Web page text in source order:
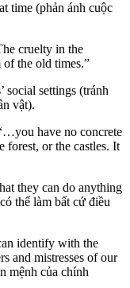
time (phản ánh cuộc
cruelty in the
the old times.”
social settings (tránh
vật).
have no concrete
forest, or the castles. It
they can do anything
thể làm bất cứ điều
identify with the
and mistresses of our
mệnh của chính